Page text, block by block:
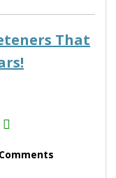
That
Comments